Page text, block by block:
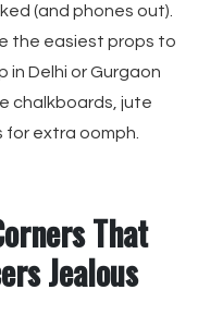
(and phones out).
the easiest props to
in Delhi or Gurgaon
chalkboards, jute
for extra oomph.
That
Jealous